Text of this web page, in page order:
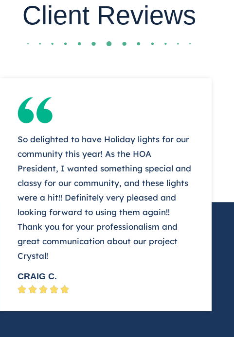
Client Reviews
So delighted to have Holiday lights for our
community this year! As the HOA
President, I wanted something special and
classy for our community, and these lights
were a hit!! Definitely very pleased and
looking forward to using them again!!
Thank you for your professionalism and
great communication about our project
Crystal!
CRAIG C.
    